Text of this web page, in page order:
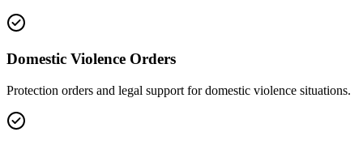
Domestic Violence Orders
Protection orders and legal support for domestic violence situations.